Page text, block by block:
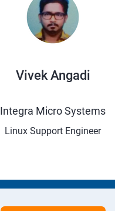
Vivek Angadi
Integra Micro Systems
Linux Support Engineer